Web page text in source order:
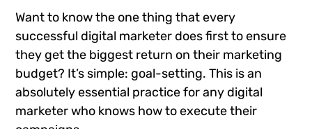
Want to know the one thing that every
successful digital marketer does first to ensure
they get the biggest return on their marketing
budget? It’s simple: goal-setting. This is an
absolutely essential practice for any digital
marketer who knows how to execute their